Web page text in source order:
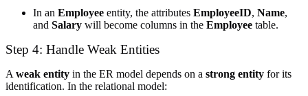
In an Employee entity, the attributes EmployeeID, Name,
and Salary will become columns in the Employee table.
Step 4: Handle Weak Entities
Aweak entity in the ER model depends on a strong entity for its
identification. In the relational model: